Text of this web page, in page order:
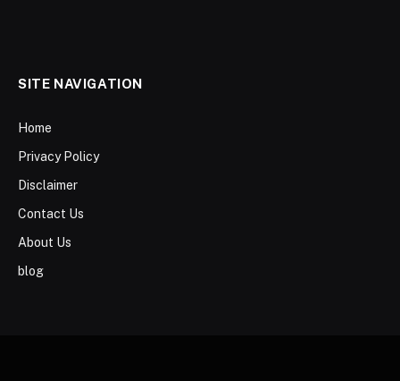
SITE NAVIGATION
Home
Privacy Policy
Disclaimer
Contact Us
About Us
blog